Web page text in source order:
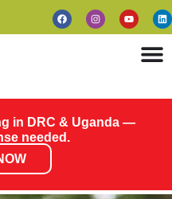
in DRC & Uganda —
needed.